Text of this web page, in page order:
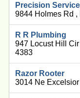
Precision
9844 Holmes Rd
R R Plumbing
947 Locust Hill
4383
Razor Rooter
3014 Ne